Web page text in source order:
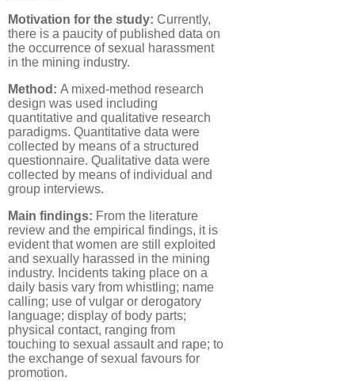
Motivation for the study: Currently,
there is a paucity of published data on
the occurrence of sexual harassment
in the mining industry.
Method: A mixed-method research
design was used including
quantitative and qualitative research
paradigms. Quantitative data were
collected by means of a structured
questionnaire. Qualitative data were
collected by means of individual and
group interviews.
Main findings: From the literature
review and the empirical findings, it is
evident that women are still exploited
and sexually harassed in the mining
industry. Incidents taking place on a
daily basis vary from whistling; name
calling; use of vulgar or derogatory
language; display of body parts;
physical contact, ranging from
touching to sexual assault and rape; to
the exchange of sexual favours for
promotion.